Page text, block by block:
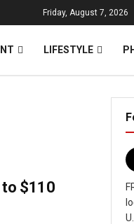
Friday, August 7, 2026
LIFESTYLE
to $110